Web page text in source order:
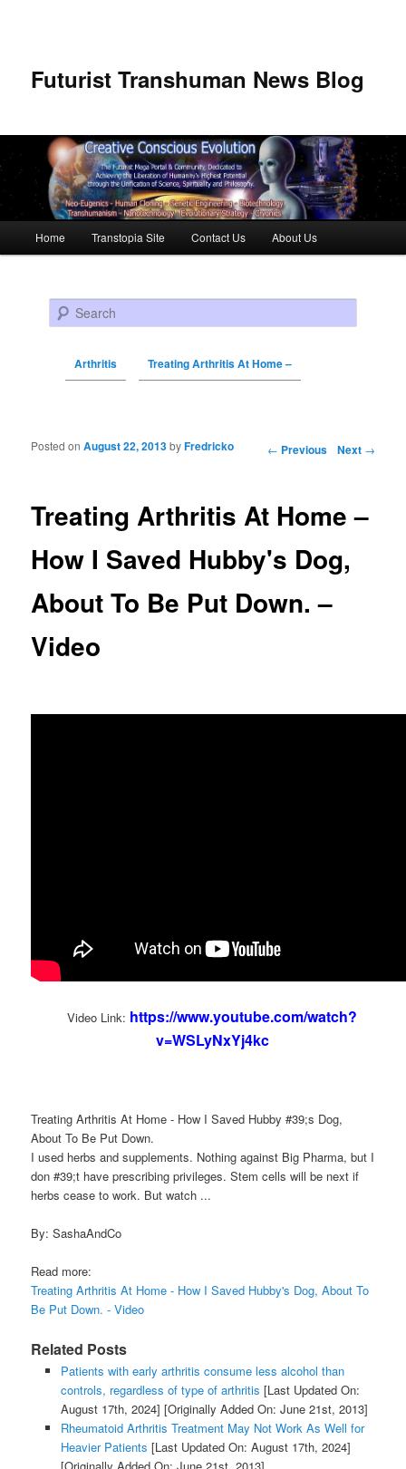
Futurist Transhuman News Blog
Skip to primary content
Skip to secondary content
Home Transtopia Site Contact Us About Us
Search
Arthritis Treating Arthritis At Home –
Post navigation ← Previous Next →
Treating Arthritis At Home –
How I Saved Hubby's Dog,
About To Be Put Down. –
Video
Posted onAugust 22, 2013byFredricko
Video Link: https://www.youtube.com/watch?
v=WSLyNxYj4kc
Treating Arthritis At Home - How I Saved Hubby #39;s Dog,
About To Be Put Down.
I used herbs and supplements. Nothing against Big Pharma, but I
don #39;t have prescribing privileges. Stem cells will be next if
herbs cease to work. But watch ...
By: SashaAndCo
Read more:
Treating Arthritis At Home - How I Saved Hubby's Dog, About To
Be Put Down. - Video
Related Posts
Patients with early arthritis consume less alcohol than
controls, regardless of type of arthritis [Last Updated On:
August 17th, 2024] [Originally Added On: June 21st, 2013]
Rheumatoid Arthritis Treatment May Not Work As Well for
Heavier Patients [Last Updated On: August 17th, 2024]